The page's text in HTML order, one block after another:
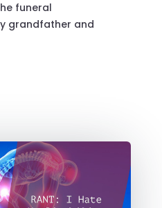
funeral
grandfather and